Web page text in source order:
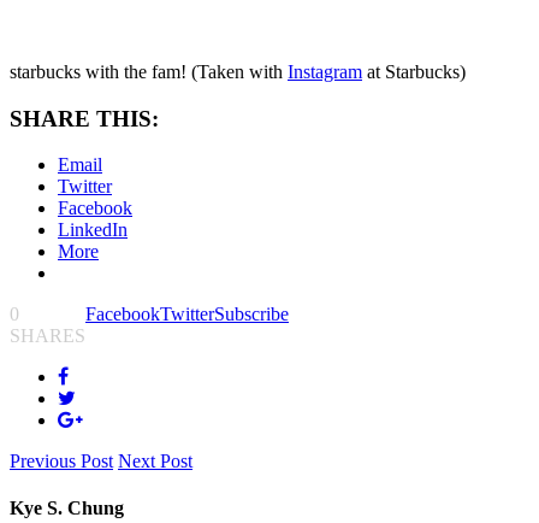
starbucks with the fam! (Taken with Instagram at Starbucks)
SHARE THIS:
Email
Twitter
Facebook
LinkedIn
More
0
SHARES
FacebookTwitterSubscribe
Previous Post Next Post
Kye S. Chung